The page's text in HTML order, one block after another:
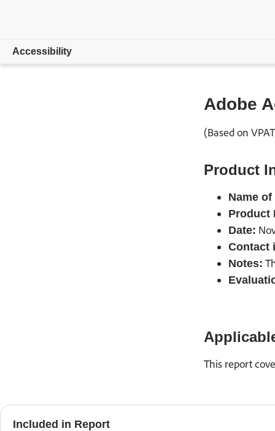
Accessibility
Adobe
(Based on
Product
Name
Product
Date:
Contact
Notes:
This report
Included in Report